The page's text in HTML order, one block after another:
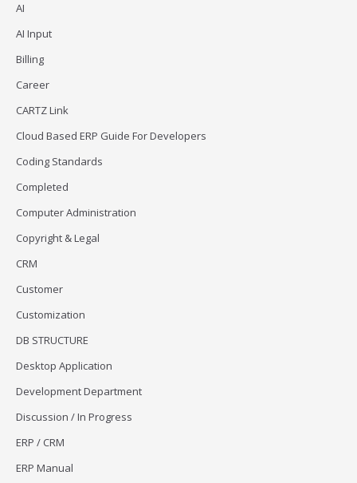
AI
AI Input
Billing
Career
CARTZ Link
Cloud Based ERP Guide For Developers
Coding Standards
Completed
Computer Administration
Copyright & Legal
CRM
Customer
Customization
DB STRUCTURE
Desktop Application
Development Department
Discussion / In Progress
ERP / CRM
ERP Manual